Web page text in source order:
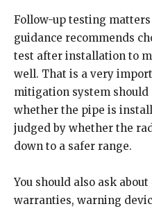
Follow-up testing matters
guidance recommends
test after installation to
well. That is a very
mitigation system should
whether the pipe is
judged by whether the
down to a safer range.
You should also ask
warranties, warning